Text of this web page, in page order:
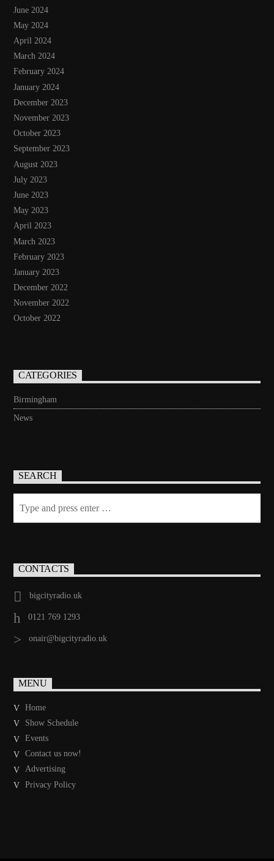
June 2024
May 2024
April 2024
March 2024
February 2024
January 2024
December 2023
November 2023
October 2023
September 2023
August 2023
July 2023
June 2023
May 2023
April 2023
March 2023
February 2023
January 2023
December 2022
November 2022
October 2022
CATEGORIES
Birmingham
News
SEARCH
CONTACTS
bigcityradio.uk
0121 769 1293
onair@bigcityradio.uk
MENU
Home
Show Schedule
Events
Contact us now!
Advertising
Privacy Policy